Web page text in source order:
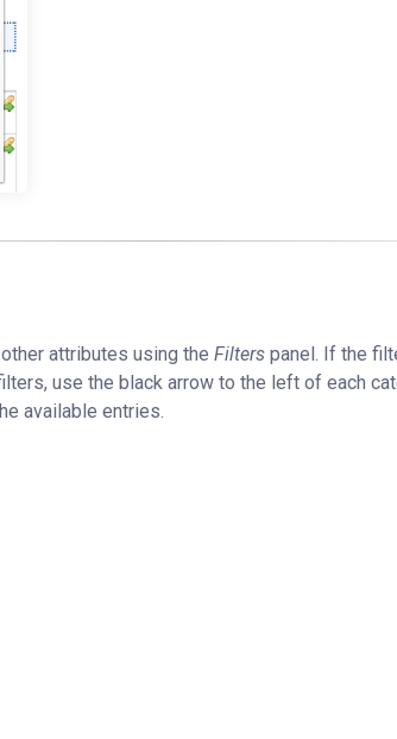
attributes using the Filters panel. If the
use the black arrow to the left of each
available entries.